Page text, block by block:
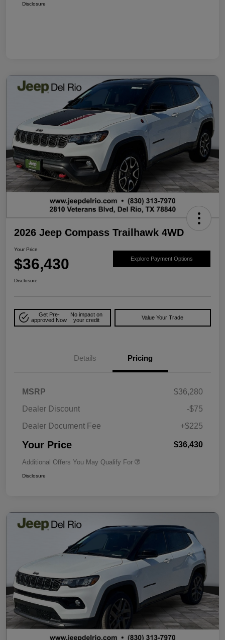
Disclosure
2026 Jeep Compass Trailhawk 4WD
Your Price
$36,430 Explore Payment Options
Disclosure
Get Pre-
approved Now
No impact on
your credit
Value Your Trade
Details Pricing
MSRP
$36,280
Dealer Discount
-$75
Dealer Document Fee
+$225
Your Price $36,430
Additional Offers You May Qualify For
Disclosure